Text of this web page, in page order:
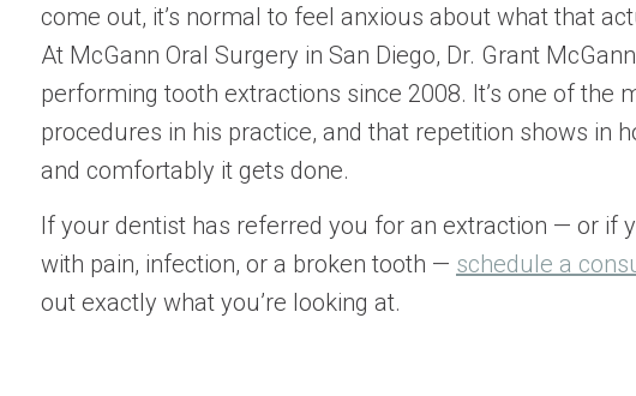
come out, it’s normal to feel anxious about what that
At McGann Oral Surgery in San Diego, Dr. Grant
performing tooth extractions since 2008. It’s one of the
procedures in his practice, and that repetition shows in
and comfortably it gets done.
If your dentist has referred you for an extraction — or if
with pain, infection, or a broken tooth — schedule a
out exactly what you’re looking at.